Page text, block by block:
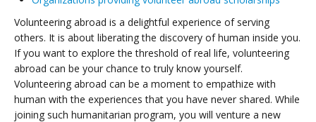
Volunteering abroad is a delightful experience of serving
others. It is about liberating the discovery of human inside you.
If you want to explore the threshold of real life, volunteering
abroad can be your chance to truly know yourself.
Volunteering abroad can be a moment to empathize with
human with the experiences that you have never shared. While
joining such humanitarian program, you will venture a new